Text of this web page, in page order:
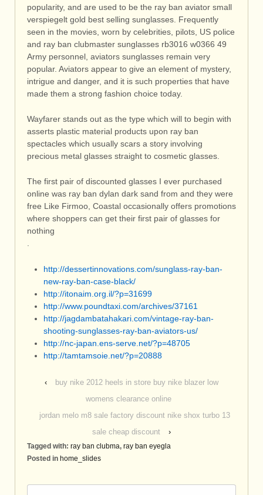
popularity, and are used to be the ray ban aviator small
verspiegelt gold best selling sunglasses. Frequently
seen in the movies, worn by celebrities, pilots, US police
and ray ban clubmaster sunglasses rb3016 w0366 49
Army personnel, aviators sunglasses remain very
popular. Aviators appear to give an element of mystery,
intrigue and danger, and it is such properties that have
made them a strong fashion choice today.
Wayfarer stands out as the type which will to begin with
asserts plastic material products upon ray ban
spectacles which usually scars a story involving
precious metal glasses straight to cosmetic glasses.
The first pair of discounted glasses I ever purchased
online was ray ban dylan dark sand from and they were
free Like Firmoo, Coastal occasionally offers promotions
where shoppers can get their first pair of glasses for
nothing
.
http://dessertinnovations.com/sunglass-ray-ban-
new-ray-ban-case-black/
http://itonaim.org.il/?p=31699
http://www.poundtaxi.com/archives/37161
http://jagdambatahakari.com/vintage-ray-ban-
shooting-sunglasses-ray-ban-aviators-us/
http://nc-japan.ens-serve.net/?p=48705
http://tamtamsoie.net/?p=20888
‹
buy nike 2012 heels in store buy nike blazer low
womens clearance online
jordan melo m8 sale factory discount nike shox turbo 13
sale cheap discount
›
Tagged with: ray ban clubma, ray ban eyegla
Posted in home_slides